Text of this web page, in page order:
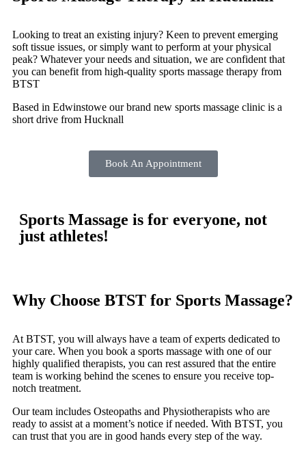
Looking to treat an existing injury? Keen to prevent emerging
soft tissue issues, or simply want to perform at your physical
peak? Whatever your needs and situation, we are confident that
you can benefit from high-quality sports massage therapy from
BTST
Based in Edwinstowe our brand new sports massage clinic is a
short drive from Hucknall
Book An Appointment
Sports Massage is for everyone, not
just athletes!
Why Choose BTST for Sports Massage?
At BTST, you will always have a team of experts dedicated to
your care. When you book a sports massage with one of our
highly qualified therapists, you can rest assured that the entire
team is working behind the scenes to ensure you receive top-
notch treatment.
Our team includes Osteopaths and Physiotherapists who are
ready to assist at a moment’s notice if needed. With BTST, you
can trust that you are in good hands every step of the way.